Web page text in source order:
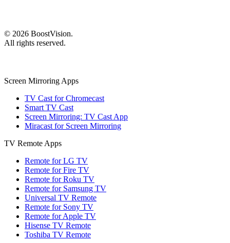
© 2026 BoostVision.
All rights reserved.
Screen Mirroring Apps
TV Cast for Chromecast
Smart TV Cast
Screen Mirroring: TV Cast App
Miracast for Screen Mirroring
TV Remote Apps
Remote for LG TV
Remote for Fire TV
Remote for Roku TV
Remote for Samsung TV
Universal TV Remote
Remote for Sony TV
Remote for Apple TV
Hisense TV Remote
Toshiba TV Remote